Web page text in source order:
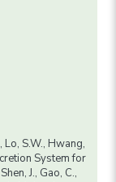
Lo, S.W., Hwang,
System for
J., Gao, C.,